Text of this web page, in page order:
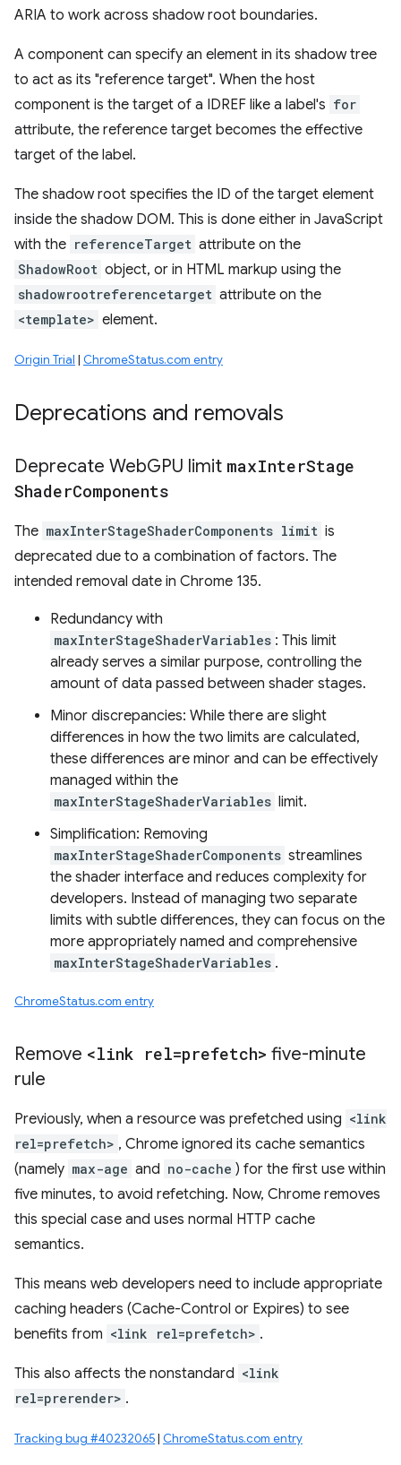
ARIA to work across shadow root boundaries.
A component can specify an element in its shadow tree
to act as its "reference target". When the host
component is the target of a IDREF like a label's for
attribute, the reference target becomes the effective
target of the label.
The shadow root specifies the ID of the target element
inside the shadow DOM. This is done either in JavaScript
with the referenceTarget attribute on the
ShadowRoot object, or in HTML markup using the
shadowrootreferencetarget attribute on the
<template> element.
Origin Trial | ChromeStatus.com entry
Deprecations and removals
Deprecate WebGPU limit maxInterStage
ShaderComponents
The maxInterStageShaderComponents limit is
deprecated due to a combination of factors. The
intended removal date in Chrome 135.
Redundancy with
maxInterStageShaderVariables : This limit
already serves a similar purpose, controlling the
amount of data passed between shader stages.
Minor discrepancies: While there are slight
differences in how the two limits are calculated,
these differences are minor and can be effectively
managed within the
maxInterStageShaderVariables limit.
Simplification: Removing
maxInterStageShaderComponents streamlines
the shader interface and reduces complexity for
developers. Instead of managing two separate
limits with subtle differences, they can focus on the
more appropriately named and comprehensive
maxInterStageShaderVariables .
ChromeStatus.com entry
Remove <link rel=prefetch> five-minute
rule
Previously, when a resource was prefetched using <link
rel=prefetch> , Chrome ignored its cache semantics
(namely max-age and no-cache ) for the first use within
five minutes, to avoid refetching. Now, Chrome removes
this special case and uses normal HTTP cache
semantics.
This means web developers need to include appropriate
caching headers (Cache-Control or Expires) to see
benefits from <link rel=prefetch> .
This also affects the nonstandard <link
rel=prerender> .
Tracking bug #40232065| ChromeStatus.com entry